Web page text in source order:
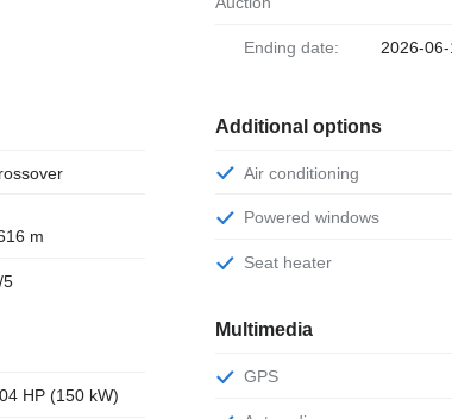
Ending date: 2026-
m
5
HP (150 kW)
Additional options
Air conditioning
Powered windows
Seat heater
Multimedia
GPS